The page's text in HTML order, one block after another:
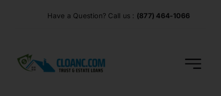
Have a Question? Call us : (877) 464-1066